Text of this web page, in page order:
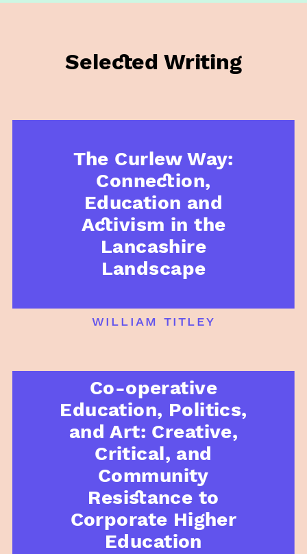
Selected Writing
The Curlew Way:
Connection,
Education and
Activism in the
Lancashire
Landscape
william titley
Co-operative
Education, Politics,
and Art: Creative,
Critical, and
Community
Resistance to
Corporate Higher
Education